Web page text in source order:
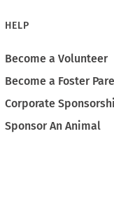
HELP
Become a Volunteer
Become a Foster
Corporate
Sponsor An Animal